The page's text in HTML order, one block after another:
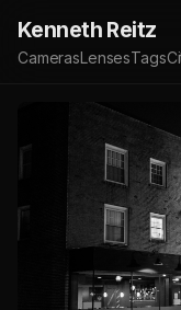
Kenneth Reitz
CamerasLensesTags